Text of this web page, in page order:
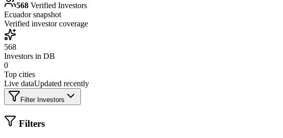
568 Verified Investors
Ecuadorsnapshot
Verified investor coverage
568
Investors in DB
0
Top cities
Live dataUpdated recently
Filter Investors
Filters